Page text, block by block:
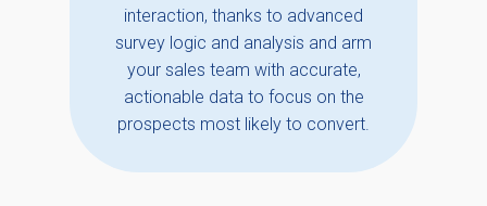
interaction, thanks to advanced
survey logic and analysis and arm
your sales team with accurate,
actionable data to focus on the
prospects most likely to convert.